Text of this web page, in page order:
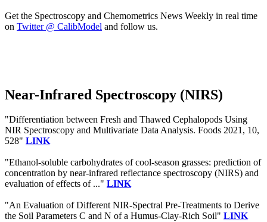
Get the Spectroscopy and Chemometrics News Weekly in real time
on Twitter @ CalibModel and follow us.
Near-Infrared Spectroscopy (NIRS)
"Differentiation between Fresh and Thawed Cephalopods Using
NIR Spectroscopy and Multivariate Data Analysis. Foods 2021, 10,
528" LINK
"Ethanol-soluble carbohydrates of cool-season grasses: prediction of
concentration by near-infrared reflectance spectroscopy (NIRS) and
evaluation of effects of ..." LINK
"An Evaluation of Different NIR-Spectral Pre-Treatments to Derive
the Soil Parameters C and N of a Humus-Clay-Rich Soil" LINK